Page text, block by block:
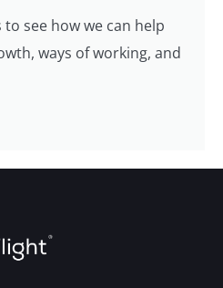
see how we can help
ways of working, and